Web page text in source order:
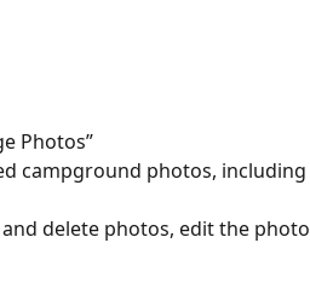
Photos”
campground photos, including
delete photos, edit the photo